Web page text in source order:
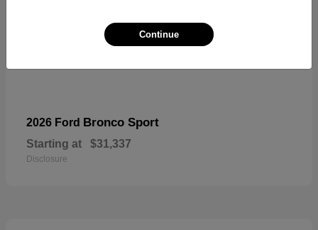
2026 Ford Bronco Sport
Starting at $31,337
Disclosure
Continue